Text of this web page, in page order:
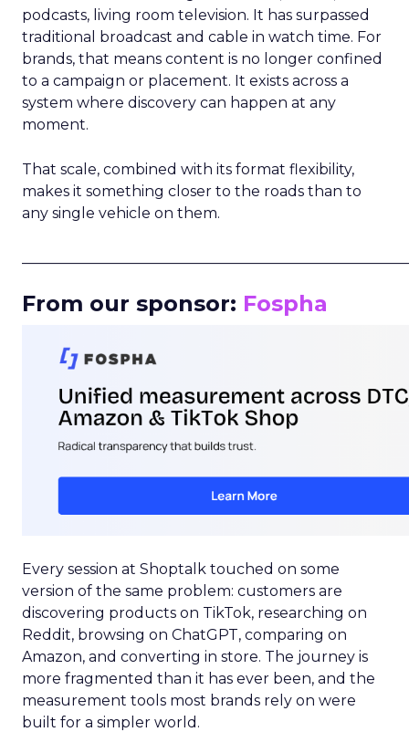
podcasts, living room television. It has surpassed
traditional broadcast and cable in watch time. For
brands, that means content is no longer confined
to a campaign or placement. It exists across a
system where discovery can happen at any
moment.
That scale, combined with its format flexibility,
makes it something closer to the roads than to
any single vehicle on them.
From our sponsor: Fospha
Every session at Shoptalk touched on some
version of the same problem: customers are
discovering products on TikTok, researching on
Reddit, browsing on ChatGPT, comparing on
Amazon, and converting in store. The journey is
more fragmented than it has ever been, and the
measurement tools most brands rely on were
built for a simpler world.